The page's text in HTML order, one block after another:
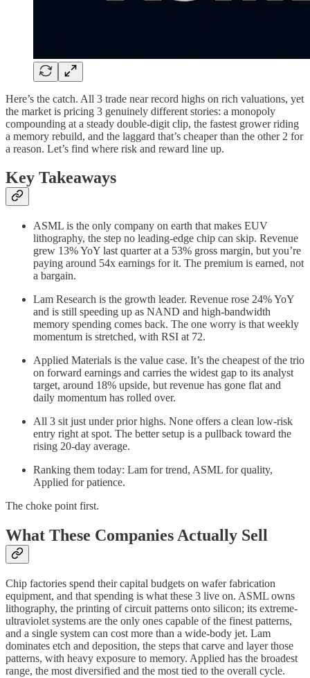
Here’s the catch. All 3 trade near record highs on rich valuations, yet
the market is pricing 3 genuinely different stories: a monopoly
compounding at a steady double-digit clip, the fastest grower riding
a memory rebuild, and the laggard that’s cheaper than the other 2 for
a reason. Let’s find where risk and reward line up.
Key Takeaways
ASML is the only company on earth that makes EUV
lithography, the step no leading-edge chip can skip. Revenue
grew 13% YoY last quarter at a 53% gross margin, but you’re
paying around 54x earnings for it. The premium is earned, not
a bargain.
Lam Research is the growth leader. Revenue rose 24% YoY
and is still speeding up as NAND and high-bandwidth
memory spending comes back. The one worry is that weekly
momentum is stretched, with RSI at 72.
Applied Materials is the value case. It’s the cheapest of the trio
on forward earnings and carries the widest gap to its analyst
target, around 18% upside, but revenue has gone flat and
daily momentum has rolled over.
All 3 sit just under prior highs. None offers a clean low-risk
entry right at spot. The better setup is a pullback toward the
rising 20-day average.
Ranking them today: Lam for trend, ASML for quality,
Applied for patience.
The choke point first.
What These Companies Actually Sell
Chip factories spend their capital budgets on wafer fabrication
equipment, and that spending is what these 3 live on. ASML owns
lithography, the printing of circuit patterns onto silicon; its extreme-
ultraviolet systems are the only ones capable of the finest patterns,
and a single system can cost more than a wide-body jet. Lam
dominates etch and deposition, the steps that carve and layer those
patterns, with heavy exposure to memory. Applied has the broadest
range, the most diversified and the most tied to the overall cycle.